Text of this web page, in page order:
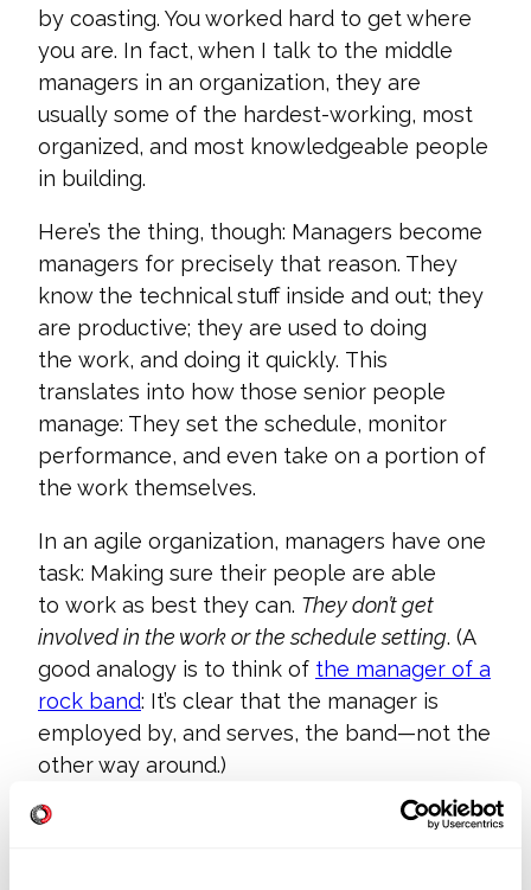
by coasting. You worked hard to get where
you are. In fact, when I talk to the middle
managers in an organization, they are
usually some of the hardest-working, most
organized, and most knowledgeable people
in building.
Here’s the thing, though: Managers become
managers for precisely that reason. They
know the technical stuff inside and out; they
are productive; they are used to doing
the work, and doing it quickly. This
translates into how those senior people
manage: They set the schedule, monitor
performance, and even take on a portion of
the work themselves.
In an agile organization, managers have one
task: Making sure their people are able
to work as best they can. They don’t get
involved in the work or the schedule setting. (A
good analogy is to think of the manager of a
rock band: It’s clear that the manager is
employed by, and serves, the band—not the
other way around.)
This can be disconcerting, at first, if you’ve